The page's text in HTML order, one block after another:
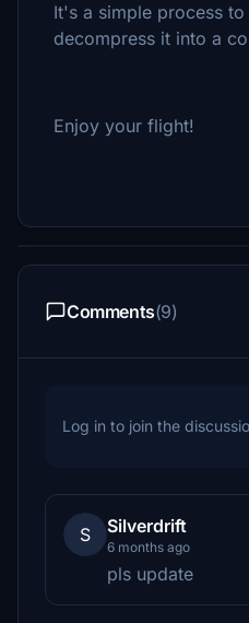
It's a simple process
decompress it into a
Enjoy your flight!
Comments(9)
Log in to join the
S Silverdrift
6 months ago
pls update